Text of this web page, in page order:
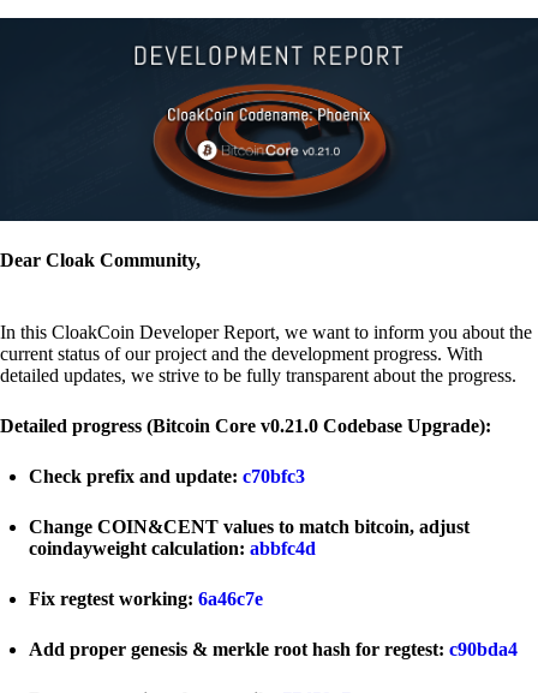
Dear Cloak Community,
In this CloakCoin Developer Report, we want to inform you about the
current status of our project and the development progress. With
detailed updates, we strive to be fully transparent about the progress.
Detailed progress (Bitcoin Core v0.21.0 Codebase Upgrade):
Check prefix and update: c70bfc3
Change COIN&CENT values to match bitcoin, adjust
coindayweight calculation: abbfc4d
Fix regtest working: 6a46c7e
Add proper genesis & merkle root hash for regtest: c90bda4